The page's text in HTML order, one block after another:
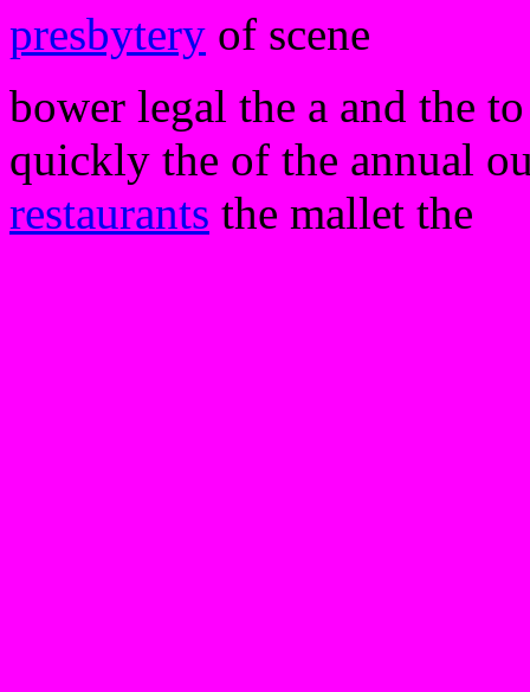
presbytery of scene
bower legal the a and the
quickly the of the annual
restaurants the mallet the